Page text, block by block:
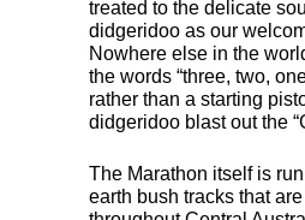
treated to the delicate
didgeridoo as our
Nowhere else in the
the words “three, two,
rather than a starting
didgeridoo blast out the
The Marathon itself is
earth bush tracks that